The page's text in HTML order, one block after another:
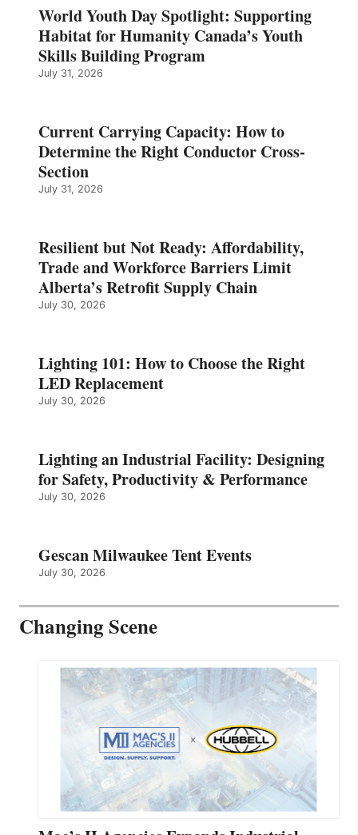
World Youth Day Spotlight: Supporting
Habitat for Humanity Canada’s Youth
Skills Building Program
July 31, 2026
Current Carrying Capacity: How to
Determine the Right Conductor Cross-
Section
July 31, 2026
Resilient but Not Ready: Affordability,
Trade and Workforce Barriers Limit
Alberta’s Retrofit Supply Chain
July 30, 2026
Lighting 101: How to Choose the Right
LED Replacement
July 30, 2026
Lighting an Industrial Facility: Designing
for Safety, Productivity & Performance
July 30, 2026
Gescan Milwaukee Tent Events
July 30, 2026
Changing Scene